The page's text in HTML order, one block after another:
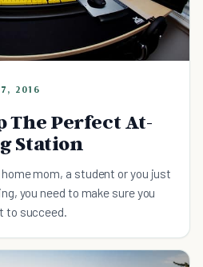
2016
The Perfect At-
Station
mom, a student or you just
you need to make sure you
to succeed.